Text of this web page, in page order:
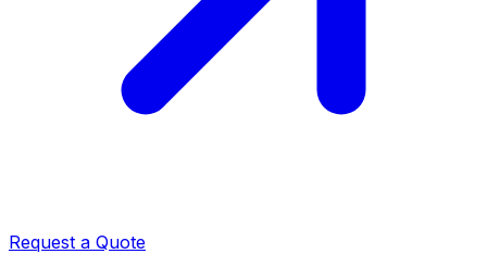
Request a Quote